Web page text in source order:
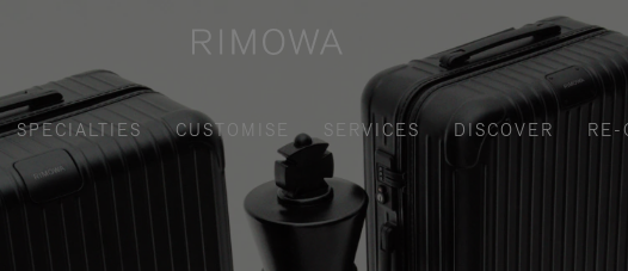
SPECIALTIES CUSTOMISE SERVICES DISCOVER
RE-